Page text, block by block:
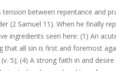
between repentance and
(2 Samuel 11). When he finally
ingredients seen here: (1) An
that all sin is first and foremost
5); (4) A strong faith in and